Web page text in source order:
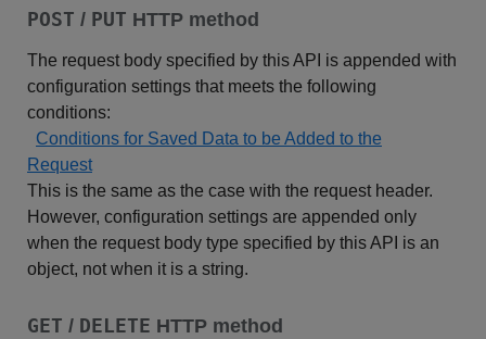
POST / PUT HTTP method
The request body specified by this API is appended with
configuration settings that meets the following
conditions:
Conditions for Saved Data to be Added to the
Request
This is the same as the case with the request header.
However, configuration settings are appended only
when the request body type specified by this API is an
object, not when it is a string.
GET / DELETE HTTP method